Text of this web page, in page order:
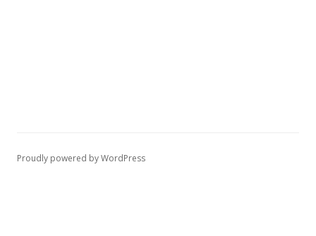
Proudly powered by WordPress